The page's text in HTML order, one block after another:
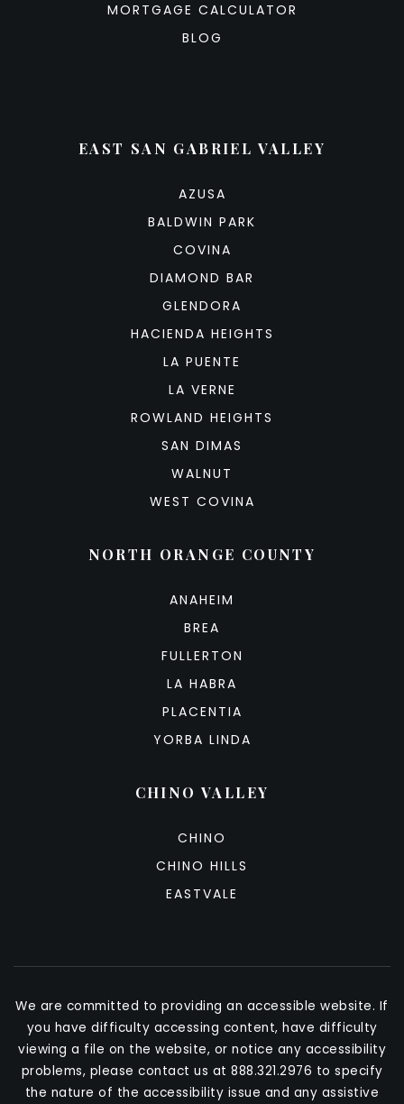
MORTGAGE CALCULATOR
BLOG
EAST SAN GABRIEL VALLEY
AZUSA
BALDWIN PARK
COVINA
DIAMOND BAR
GLENDORA
HACIENDA HEIGHTS
LA PUENTE
LA VERNE
ROWLAND HEIGHTS
SAN DIMAS
WALNUT
WEST COVINA
NORTH ORANGE COUNTY
ANAHEIM
BREA
FULLERTON
LA HABRA
PLACENTIA
YORBA LINDA
CHINO VALLEY
CHINO
CHINO HILLS
EASTVALE
We are committed to providing an accessible website. If
you have difficulty accessing content, have difficulty
viewing a file on the website, or notice any accessibility
problems, please contact us at 888.321.2976 to specify
the nature of the accessibility issue and any assistive